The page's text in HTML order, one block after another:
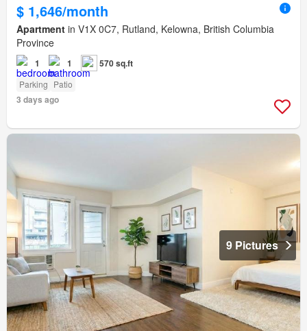
$ 1,646/month
Apartment in V1X 0C7, Rutland, Kelowna, British Columbia
Province
1 1 570 sq.ft
Parking Patio
3 days ago
9 Pictures